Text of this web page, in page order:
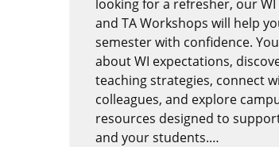
looking for a refresher, our WI
and TA Workshops will help
semester with confidence.
about WI expectations,
teaching strategies, connect
colleagues, and explore
resources designed to
and your students.…